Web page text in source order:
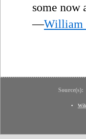
some now
—William
Source(s):